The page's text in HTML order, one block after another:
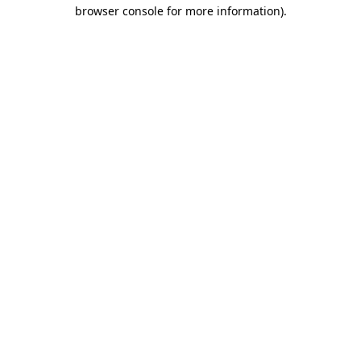
browser console for more information).